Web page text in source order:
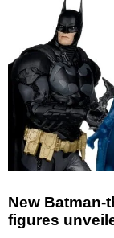
New Batman-
figures